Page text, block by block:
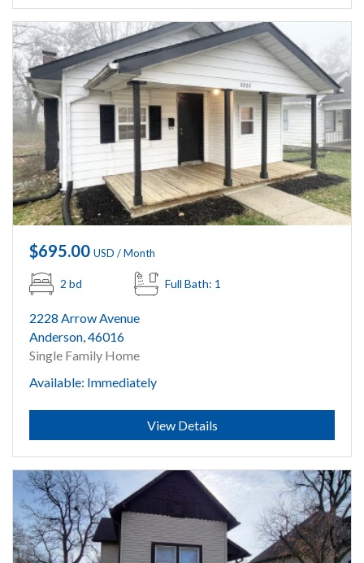
$695.00 USD / Month
2 bd Full Bath: 1
2228 Arrow Avenue
Anderson, 46016
Single Family Home
Available: Immediately
Submit
View Details